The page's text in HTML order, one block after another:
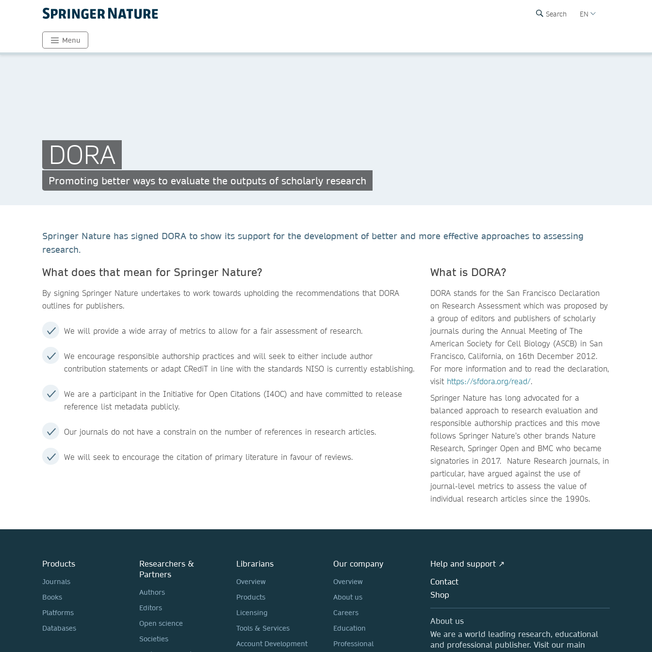
Search EN
Menu
DORA
Promoting better ways to evaluate the outputs of scholarly research
Springer Nature has signed DORA to show its support for the development of better and more effective approaches to assessing
research.
What does that mean for Springer Nature?
By signing Springer Nature undertakes to work towards upholding the recommendations that DORA
outlines for publishers.
We will provide a wide array of metrics to allow for a fair assessment of research.
We encourage responsible authorship practices and will seek to either include author
contribution statements or adapt CRediT in line with the standards NISO is currently establishing.
We are a participant in the Initiative for Open Citations (I4OC) and have committed to release
reference list metadata publicly.
Our journals do not have a constrain on the number of references in research articles.
We will seek to encourage the citation of primary literature in favour of reviews.
What is DORA?
DORA stands for the San Francisco Declaration
on Research Assessment which was proposed by
a group of editors and publishers of scholarly
journals during the Annual Meeting of The
American Society for Cell Biology (ASCB) in San
Francisco, California, on 16th December 2012.
For more information and to read the declaration,
visit https://sfdora.org/read/.
Springer Nature has long advocated for a
balanced approach to research evaluation and
responsible authorship practices and this move
follows Springer Nature’s other brands Nature
Research, Springer Open and BMC who became
signatories in 2017. Nature Research journals, in
particular, have argued against the use of
journal-level metrics to assess the value of
individual research articles since the 1990s.
Products
Journals
Books
Platforms
Databases
Researchers &
Partners
Authors
Editors
Open science
Societies
Librarians
Overview
Products
Licensing
Tools & Services
Account Development
Our company
Overview
About us
Careers
Education
Professional
Help and support ↗
Contact
Shop
About us
We are a world leading research, educational
and professional publisher. Visit our main